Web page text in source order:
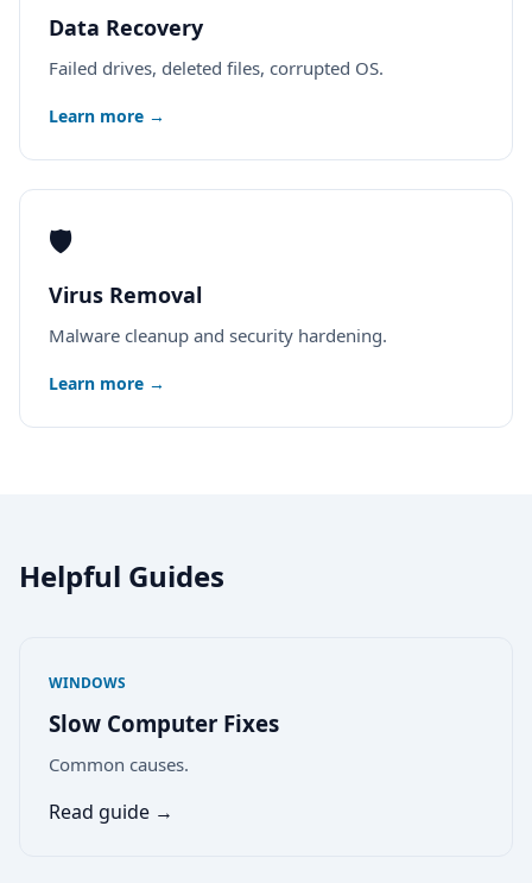
Data Recovery
Failed drives, deleted files, corrupted OS.
Learn more →
🛡️
Virus Removal
Malware cleanup and security hardening.
Learn more →
Helpful Guides
WINDOWS
Slow Computer Fixes
Common causes.
Read guide →